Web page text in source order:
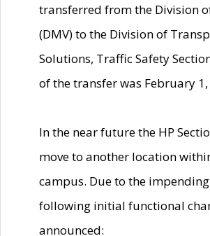
transferred from the Division
(DMV) to the Division of
Solutions, Traffic Safety
of the transfer was February 1,
In the near future the HP
move to another location
campus. Due to the
following initial functional
announced: